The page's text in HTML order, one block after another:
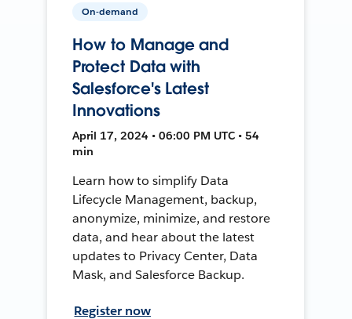
On-demand
How to Manage and
Protect Data with
Salesforce's Latest
Innovations
April 17, 2024 • 06:00 PM UTC • 54
min
Learn how to simplify Data
Lifecycle Management, backup,
anonymize, minimize, and restore
data, and hear about the latest
updates to Privacy Center, Data
Mask, and Salesforce Backup.
Register now